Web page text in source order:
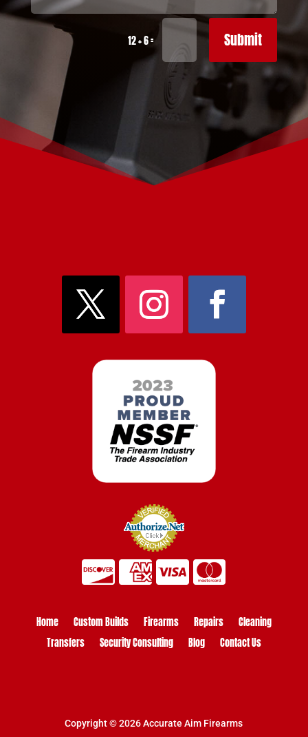
12 + 6= Submit
Home Custom Builds Firearms Repairs
Cleaning
Transfers
Security Consulting Blog Contact Us
Copyright © 2026 Accurate Aim Firearms